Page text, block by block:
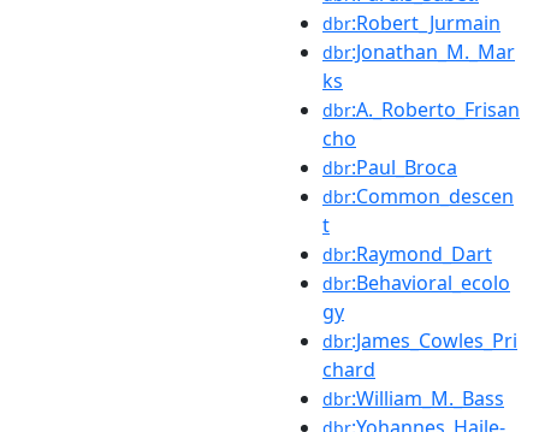
dbr:Robert_Jurmain
dbr:Jonathan_M._Mar
ks
dbr:A._Roberto_Frisan
cho
dbr:Paul_Broca
dbr:Common_descen
t
dbr:Raymond_Dart
dbr:Behavioral_ecolo
gy
dbr:James_Cowles_Pri
chard
dbr:William_M._Bass